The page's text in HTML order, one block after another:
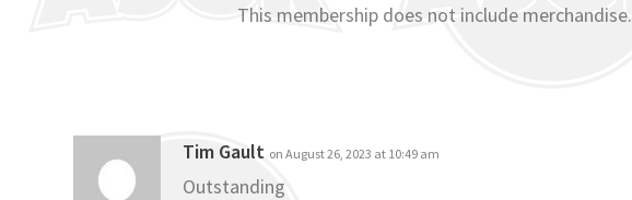
This membership does not include merchandise.
Tim Gault on August 26, 2023 at 10:49 am
Outstanding